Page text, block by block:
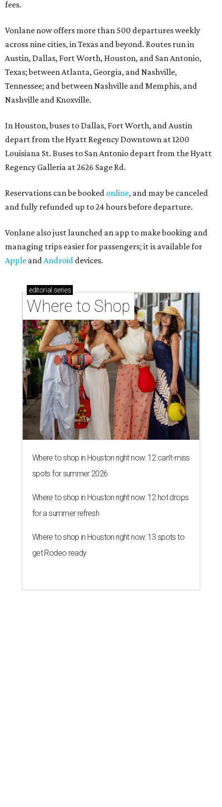
fees.
Vonlane now offers more than 500 departures weekly
across nine cities, in Texas and beyond. Routes run in
Austin, Dallas, Fort Worth, Houston, and San Antonio,
Texas; between Atlanta, Georgia, and Nashville,
Tennessee; and between Nashville and Memphis, and
Nashville and Knoxville.
In Houston, buses to Dallas, Fort Worth, and Austin
depart from the Hyatt Regency Downtown at 1200
Louisiana St. Buses to San Antonio depart from the Hyatt
Regency Galleria at 2626 Sage Rd.
Reservations can be booked online, and may be canceled
and fully refunded up to 24 hours before departure.
Vonlane also just launched an app to make booking and
managing trips easier for passengers; it is available for
Apple andAndroid devices.
editorial series
Where to Shop
Where to shop in Houston right now: 12 can't-miss
spots for summer 2026
Where to shop in Houston right now: 12 hot drops
for a summer refresh
Where to shop in Houston right now: 13 spots to
get Rodeo ready